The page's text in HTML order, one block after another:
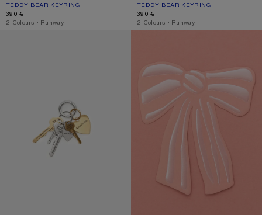
TEDDY BEAR KEYRING
CURRENT COLOUR: CHOCOLATE BROWN
PRICE: 390 €.
390 €
,2 Colours ,Runway
TEDDY BEAR KEYRING
CURRENT COLOUR: BERRY PINK
PRICE: 390 €.
390 €
,2 Colours ,Runway